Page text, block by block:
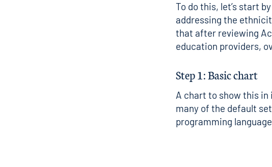
To do this, let’s start
addressing the
that after reviewing
education providers,
Step 1: Basic chart
A chart to show this
many of the default
programming